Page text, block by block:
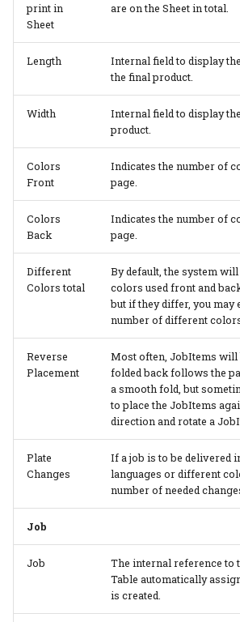
print in
Sheet
are on the Sheet in total.
Length
Internal field to display
the final product.
Width
Internal field to display
product.
Colors
Front
Indicates the number of
page.
Colors
Back
Indicates the number of
page.
Different
Colors total
By default, the system
colors used front and
but if they differ, you may
number of different
Reverse
Placement
Most often, JobItems will
folded back follows the
a smooth fold, but
to place the JobItems
direction and rotate a
Plate
Changes
If a job is to be delivered
languages or different
number of needed
Job
Job
The internal reference to
Table automatically
is created.